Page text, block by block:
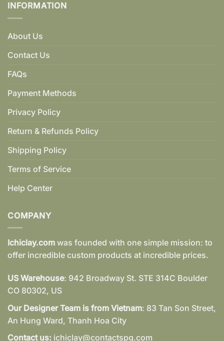
INFORMATION
About Us
Contact Us
FAQs
Payment Methods
Privacy Policy
Return & Refunds Policy
Shipping Policy
Terms of Service
Help Center
COMPANY
Ichiclay.com was founded with one simple mission: to
offer incredible custom products at incredible prices.
US Warehouse: 942 Broadway St. STE 314C Boulder
CO 80302, US
Our Designer Team is from Vietnam: 83 Tan Son Street,
An Hung Ward, Thanh Hoa City
Contact us: ichiclay@contactspg.com